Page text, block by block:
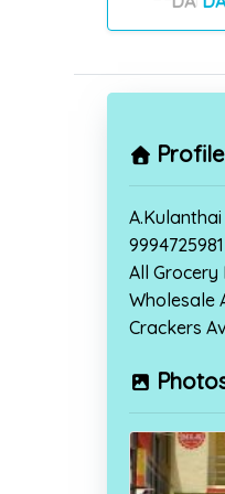
Profile
9994725981
All Grocery
Wholesale
Crackers